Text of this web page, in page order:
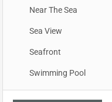
Near The Sea
Sea View
Seafront
Swimming Pool